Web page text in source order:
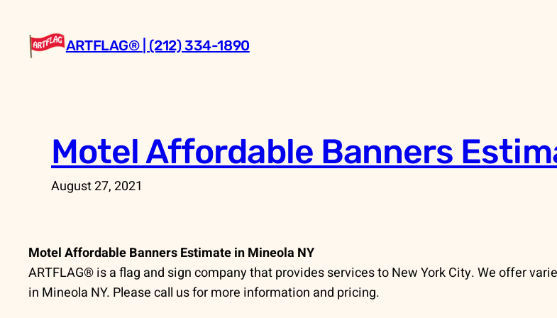
content
ARTFLAG® | (212) 334-1890
Motel Affordable Banners
August 27, 2021
Motel Affordable Banners Estimate in Mineola NY
ARTFLAG® is a flag and sign company that provides services to New York City. We offer
in Mineola NY. Please call us for more information and pricing.